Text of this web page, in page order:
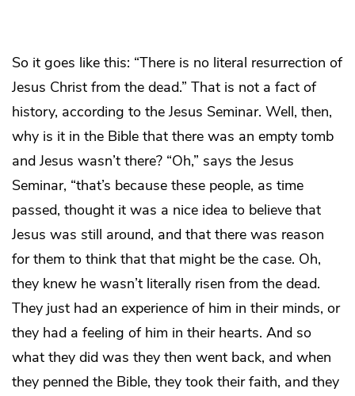
So it goes like this: “There is no literal resurrection of
Jesus Christ from the dead.” That is not a fact of
history, according to the Jesus Seminar. Well, then,
why is it in the Bible that there was an empty tomb
and Jesus wasn’t there? “Oh,” says the Jesus
Seminar, “that’s because these people, as time
passed, thought it was a nice idea to believe that
Jesus was still around, and that there was reason
for them to think that that might be the case. Oh,
they knew he wasn’t literally risen from the dead.
They just had an experience of him in their minds, or
they had a feeling of him in their hearts. And so
what they did was they then went back, and when
they penned the Bible, they took their faith, and they